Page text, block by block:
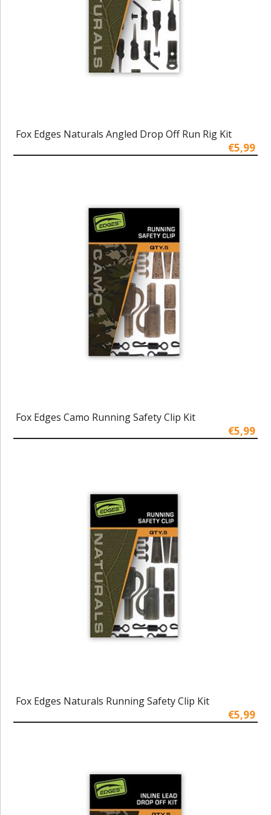
Fox Edges Naturals Angled Drop Off Run Rig Kit
€5,99
Fox Edges Camo Running Safety Clip Kit
€5,99
Fox Edges Naturals Running Safety Clip Kit
€5,99